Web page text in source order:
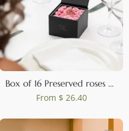
Box of 16 Preserved roses Pink
From $ 26.40